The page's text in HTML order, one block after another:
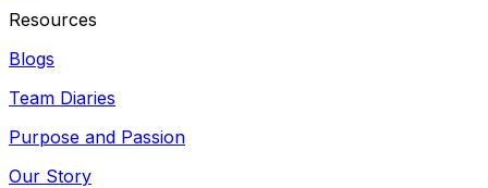
Resources
Blogs
Team Diaries
Purpose and Passion
Our Story